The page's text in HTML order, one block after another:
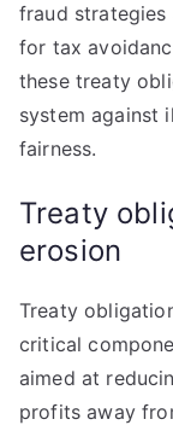
fraud
for tax
these treaty
system against
fairness.
Treaty
erosion
Treaty
critical
aimed at
profits away